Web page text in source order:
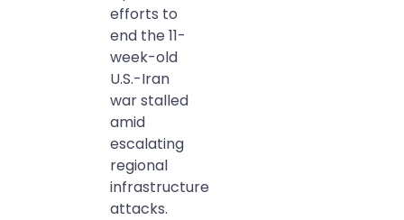
efforts to
end the 11-
week-old
U.S.-Iran
war stalled
amid
escalating
regional
infrastructure
attacks.